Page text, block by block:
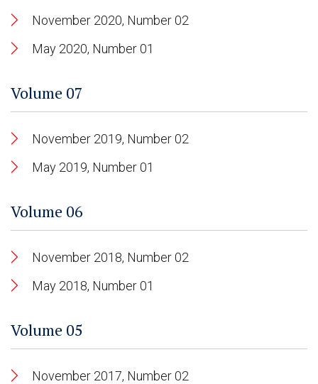
November 2020, Number 02
May 2020, Number 01
Volume 07
November 2019, Number 02
May 2019, Number 01
Volume 06
November 2018, Number 02
May 2018, Number 01
Volume 05
November 2017, Number 02